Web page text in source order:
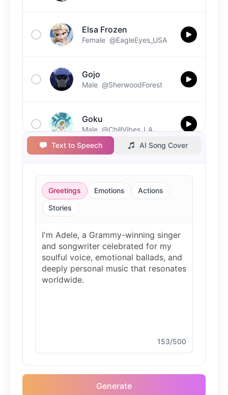
Elsa Frozen
Female @EagleEyes_USA
Gojo
Male @SherwoodForest
Goku
Male @ChillVibes_LA
Justin Bieber
Male @Serena
Female @AmeliaCarter
Male @MapleLeaf_88
Patrick Star
Text to Speech AI Song Cover
Greetings Emotions
Actions
Stories
153/500
Generate